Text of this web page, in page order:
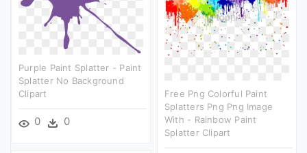
Purple Paint Splatter - Paint
Splatter No Background
Clipart
0 0
Free Png Colorful Paint
Splatters Png Png Image
With - Rainbow Paint
Splatter Clipart